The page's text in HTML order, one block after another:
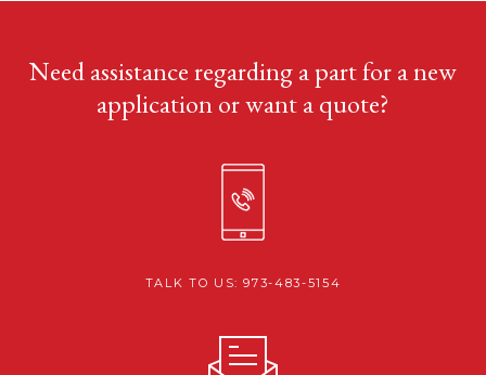
Need assistance regarding a part for a new
application or want a quote?
TALK TO US: 973-483-5154